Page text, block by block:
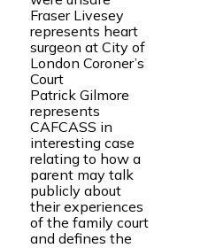
Fraser Livesey
represents heart
surgeon at City of
London Coroner’s
Court
Patrick Gilmore
represents
CAFCASS in
interesting case
relating to how a
parent may talk
publicly about
their experiences
of the family court
and defines the